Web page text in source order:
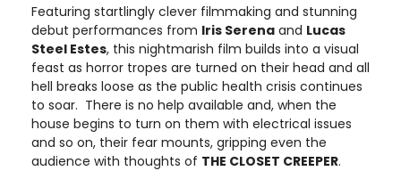
Featuring startlingly clever filmmaking and stunning
debut performances from Iris Serena and Lucas
Steel Estes, this nightmarish film builds into a visual
feast as horror tropes are turned on their head and all
hell breaks loose as the public health crisis continues
to soar. There is no help available and, when the
house begins to turn on them with electrical issues
and so on, their fear mounts, gripping even the
audience with thoughts of THE CLOSET CREEPER.